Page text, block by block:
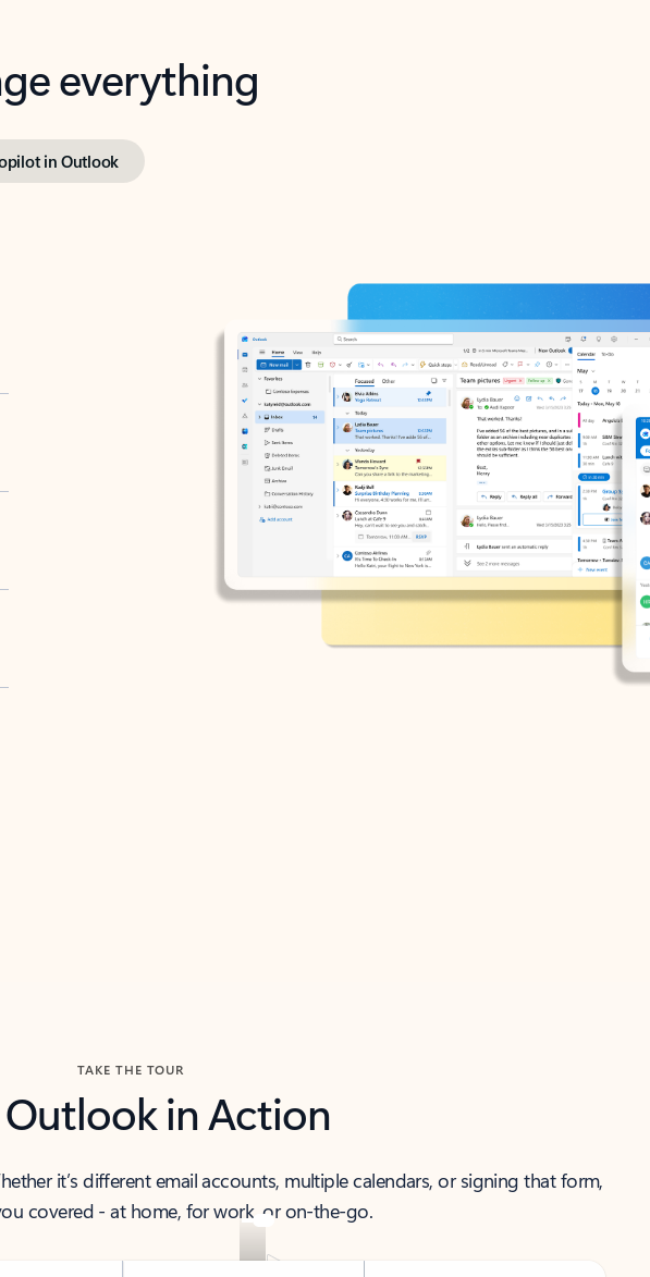
everything
in Outlook
TAKE THE TOUR
Outlook in Action
it’s different email accounts, multiple calendars, or signing that form,
covered - at home, for work, or on-the-go.